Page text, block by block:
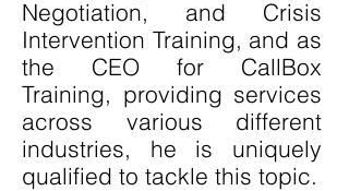
Negotiation, and Crisis
Intervention Training, and as
the CEO for CallBox
Training, providing services
across various different
industries, he is uniquely
qualified to tackle this topic.